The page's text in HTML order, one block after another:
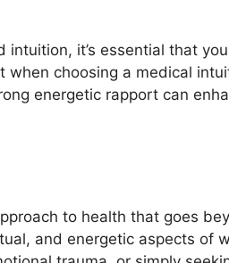
it’s essential that
when choosing a medical
energetic rapport can
to health that goes
and energetic aspects of